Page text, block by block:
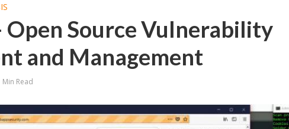
Open Source Vulnerability
and Management
Min Read